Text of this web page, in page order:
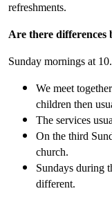
refreshments.
Are there differences
Sunday mornings at
We meet
children then
The services
On the third
church.
Sundays during
different.